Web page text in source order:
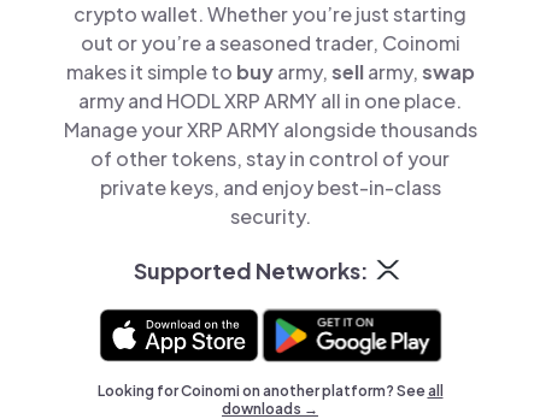
crypto wallet. Whether you’re just starting
out or you’re a seasoned trader, Coinomi
makes it simple to buyarmy,sellarmy,swap
army and HODL XRP ARMY all in one place.
Manage your XRP ARMY alongside thousands
of other tokens, stay in control of your
private keys, and enjoy best-in-class
security.
Supported Networks:
Looking for Coinomi on another platform? Seeall
downloads →